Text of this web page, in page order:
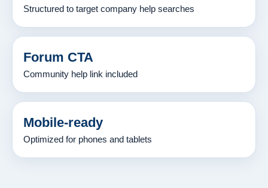
Structured to target company help searches
Forum CTA
Community help link included
Mobile-ready
Optimized for phones and tablets